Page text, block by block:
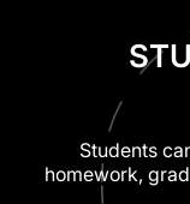
Students
homework,